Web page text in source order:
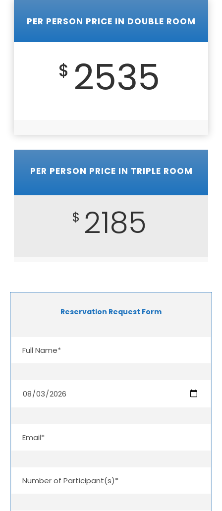
PER PERSON PRICE IN DOUBLE ROOM
$ 2535
PER PERSON PRICE IN TRIPLE ROOM
$ 2185
Reservation Request Form